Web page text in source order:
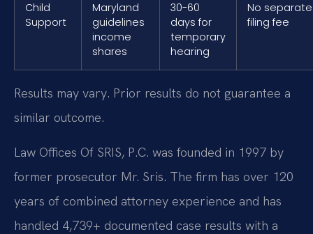
Child
Support
Maryland
guidelines
income
shares
30-60
days for
temporary
hearing
No separate
filing fee
Results may vary. Prior results do not guarantee a
similar outcome.
Law Offices Of SRIS, P.C. was founded in 1997 by
former prosecutor Mr. Sris. The firm has over 120
years of combined attorney experience and has
handled 4,739+ documented case results with a